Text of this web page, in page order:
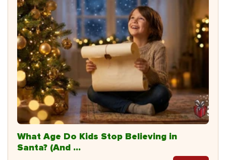
What Age Do Kids Stop Believing in
Santa? (And ...